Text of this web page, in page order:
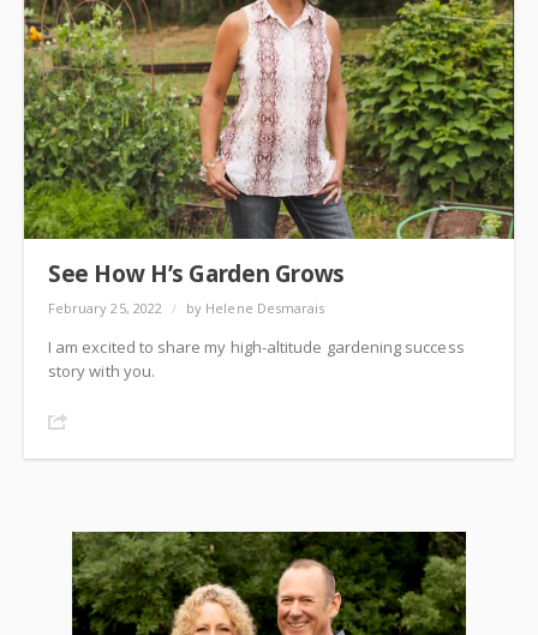
See How H’s Garden Grows
February 25, 2022 / by Helene Desmarais
I am excited to share my high-altitude gardening success
story with you.